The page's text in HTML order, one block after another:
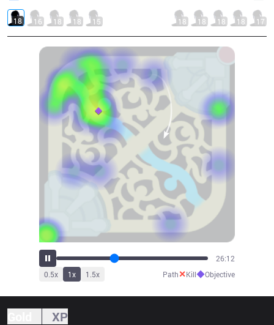
18 16 18 18 15 18 18 18 18 17
28:09
0.5x 1x 1.5x Path✕Kill◆Objective
XP